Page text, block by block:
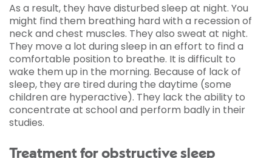
As a result, they have disturbed sleep at night. You
might find them breathing hard with a recession of
neck and chest muscles. They also sweat at night.
They move a lot during sleep in an effort to find a
comfortable position to breathe. It is difficult to
wake them up in the morning. Because of lack of
sleep, they are tired during the daytime (some
children are hyperactive). They lack the ability to
concentrate at school and perform badly in their
studies.
Treatment for obstructive sleep